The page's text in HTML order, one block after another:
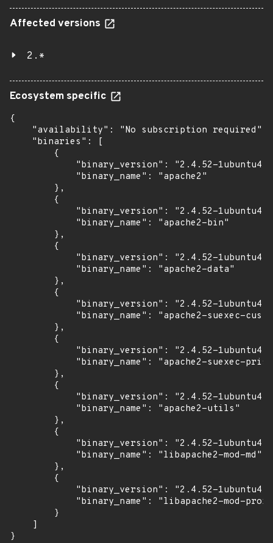
Affected versions
2.*
Ecosystem specific
{
    "availability": "No subscription required",
    "binaries": [
        {
"binary_version": "2.4.52-
            "binary_name": "apache2"
        },
        {
"binary_version": "2.4.52-
            "binary_name": "apache2-bin"
        },
        {
"binary_version": "2.4.52-
            "binary_name": "apache2-data"
        },
        {
"binary_version": "2.4.52-
"binary_name": "apache2-suexec-
        },
        {
"binary_version": "2.4.52-
"binary_name": "apache2-suexec-
        },
        {
"binary_version": "2.4.52-
            "binary_name": "apache2-utils"
        },
        {
"binary_version": "2.4.52-
            "binary_name": "libapache2-mod-md"
        },
        {
"binary_version": "2.4.52-
"binary_name": "libapache2-mod-
        }
    ]
}